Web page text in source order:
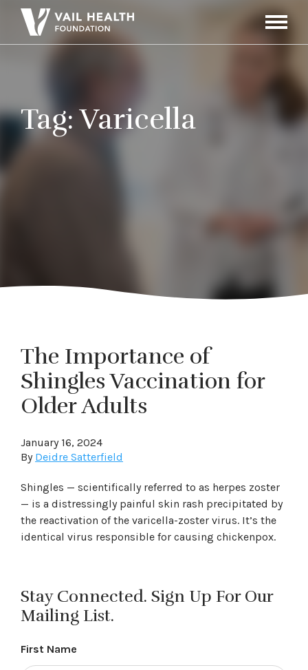
Toggle
Tag:Varicella
The Importance of
Shingles Vaccination for
Older Adults
January 16, 2024
By Deidre Satterfield
Shingles — scientifically referred to as herpes zoster
— is a distressingly painful skin rash precipitated by
the reactivation of the varicella-zoster virus. It’s the
identical virus responsible for causing chickenpox.
Stay Connected. Sign Up For Our
Mailing List.
First Name